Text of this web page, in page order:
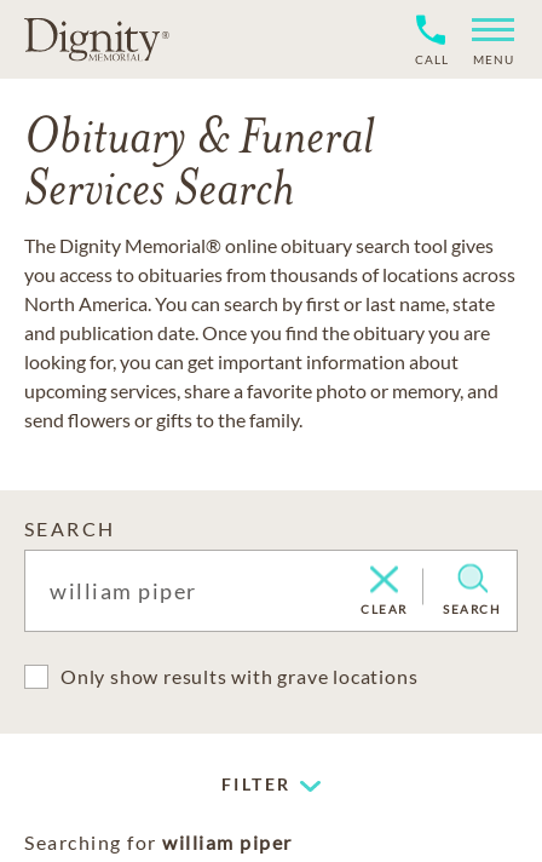
CALL MENU
Obituary & Funeral
Services Search
The Dignity Memorial® online obituary search tool gives
you access to obituaries from thousands of locations across
North America. You can search by first or last name, state
and publication date. Once you find the obituary you are
looking for, you can get important information about
upcoming services, share a favorite photo or memory, and
send flowers or gifts to the family.
SEARCH
CLEAR SEARCH
Only show results with grave locations
FILTER
Searching for william piper